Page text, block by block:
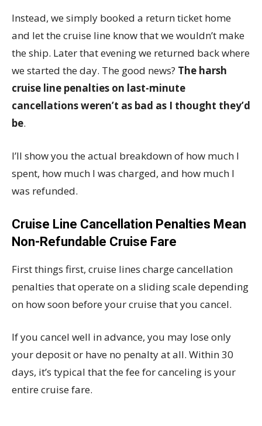
Instead, we simply booked a return ticket home
and let the cruise line know that we wouldn’t make
the ship. Later that evening we returned back where
we started the day. The good news? The harsh
cruise line penalties on last-minute
cancellations weren’t as bad as I thought they’d
be.
I’ll show you the actual breakdown of how much I
spent, how much I was charged, and how much I
was refunded.
Cruise Line Cancellation Penalties Mean
Non-Refundable Cruise Fare
First things first, cruise lines charge cancellation
penalties that operate on a sliding scale depending
on how soon before your cruise that you cancel.
If you cancel well in advance, you may lose only
your deposit or have no penalty at all. Within 30
days, it’s typical that the fee for canceling is your
entire cruise fare.